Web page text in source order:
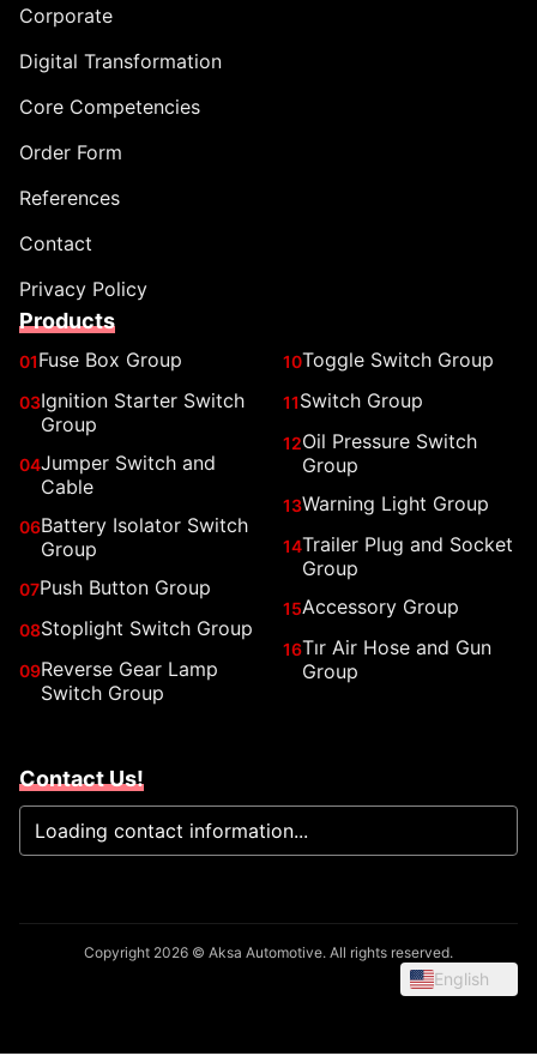
Corporate
Digital Transformation
Core Competencies
Order Form
References
Contact
Privacy Policy
Products
01Fuse Box Group
03Ignition Starter Switch
Group
04Jumper Switch and
Cable
06Battery Isolator Switch
Group
07Push Button Group
08Stoplight Switch Group
09Reverse Gear Lamp
Switch Group
10Toggle Switch Group
11Switch Group
12Oil Pressure Switch
Group
13Warning Light Group
14Trailer Plug and Socket
Group
15Accessory Group
16Tır Air Hose and Gun
Group
Contact Us!
Loading contact information...
Copyright 2026 © Aksa Automotive. All rights reserved.
English